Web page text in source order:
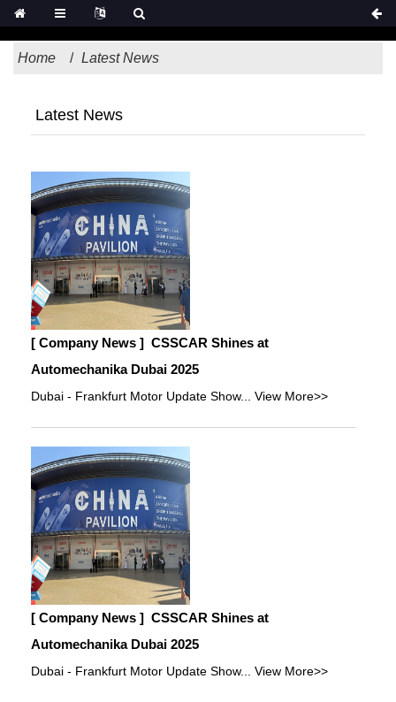
Home Latest News
Latest News
[ Company News ] CSSCAR Shines at
Automechanika Dubai 2025
Dubai - Frankfurt Motor Update Show...View More>>
[ Company News ] CSSCAR Shines at
Automechanika Dubai 2025
Dubai - Frankfurt Motor Update Show...View More>>